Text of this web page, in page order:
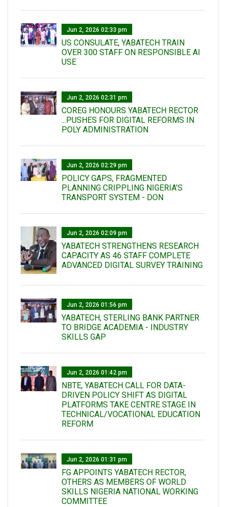
Jun 2, 2026 02:33 pm
US CONSULATE, YABATECH TRAIN
OVER 300 STAFF ON RESPONSIBLE AI
USE
Jun 2, 2026 02:31 pm
COREG HONOURS YABATECH RECTOR
...PUSHES FOR DIGITAL REFORMS IN
POLY ADMINISTRATION
Jun 2, 2026 02:29 pm
POLICY GAPS, FRAGMENTED
PLANNING CRIPPLING NIGERIA’S
TRANSPORT SYSTEM - DON
Jun 2, 2026 02:09 pm
YABATECH STRENGTHENS RESEARCH
CAPACITY AS 46 STAFF COMPLETE
ADVANCED DIGITAL SURVEY TRAINING
Jun 2, 2026 01:56 pm
YABATECH, STERLING BANK PARTNER
TO BRIDGE ACADEMIA - INDUSTRY
SKILLS GAP
Jun 2, 2026 01:42 pm
NBTE, YABATECH CALL FOR DATA-
DRIVEN POLICY SHIFT AS DIGITAL
PLATFORMS TAKE CENTRE STAGE IN
TECHNICAL/VOCATIONAL EDUCATION
REFORM
Jun 2, 2026 01:31 pm
FG APPOINTS YABATECH RECTOR,
OTHERS AS MEMBERS OF WORLD
SKILLS NIGERIA NATIONAL WORKING
COMMITTEE